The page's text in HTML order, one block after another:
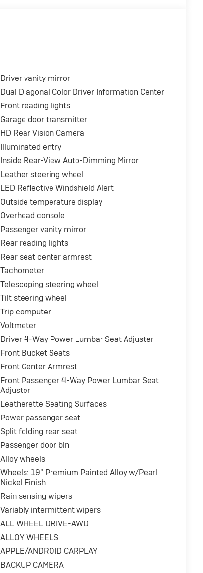
Driver vanity mirror
Dual Diagonal Color Driver Information Center
Front reading lights
Garage door transmitter
HD Rear Vision Camera
Illuminated entry
Inside Rear-View Auto-Dimming Mirror
Leather steering wheel
LED Reflective Windshield Alert
Outside temperature display
Overhead console
Passenger vanity mirror
Rear reading lights
Rear seat center armrest
Tachometer
Telescoping steering wheel
Tilt steering wheel
Trip computer
Voltmeter
Driver 4-Way Power Lumbar Seat Adjuster
Front Bucket Seats
Front Center Armrest
Front Passenger 4-Way Power Lumbar Seat
Adjuster
Leatherette Seating Surfaces
Power passenger seat
Split folding rear seat
Passenger door bin
Alloy wheels
Wheels: 19" Premium Painted Alloy w/Pearl
Nickel Finish
Rain sensing wipers
Variably intermittent wipers
ALL WHEEL DRIVE-AWD
ALLOY WHEELS
APPLE/ANDROID CARPLAY
BACKUP CAMERA